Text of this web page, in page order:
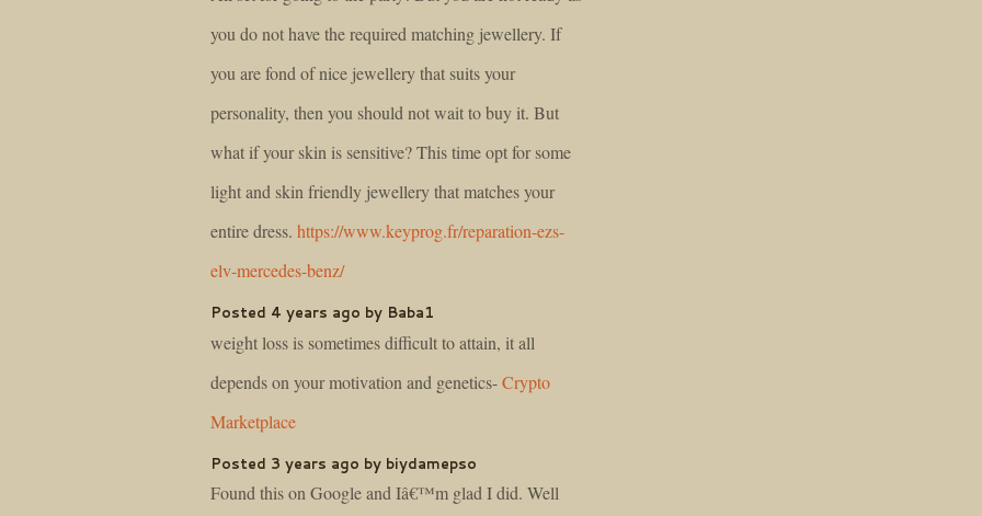
you do not have the required matching jewellery. If
you are fond of nice jewellery that suits your
personality, then you should not wait to buy it. But
what if your skin is sensitive? This time opt for some
light and skin friendly jewellery that matches your
entire dress. https://www.keyprog.fr/reparation-ezs-
elv-mercedes-benz/
Posted 4 years ago by Baba1
weight loss is sometimes difficult to attain, it all
depends on your motivation and genetics-Crypto
Marketplace
Posted 3 years ago by biydamepso
Found this on Google and Iâ€™m glad I did. Well